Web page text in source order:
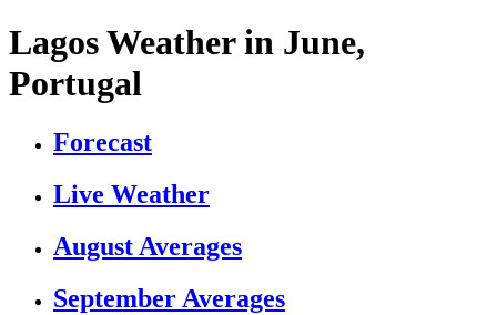
Lagos Weather in June,
Portugal
Forecast
Live Weather
August Averages
September Averages